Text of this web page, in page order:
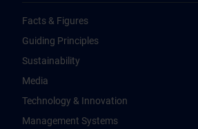
Facts & Figures
Guiding Principles
Sustainability
Media
Technology & Innovation
Management Systems